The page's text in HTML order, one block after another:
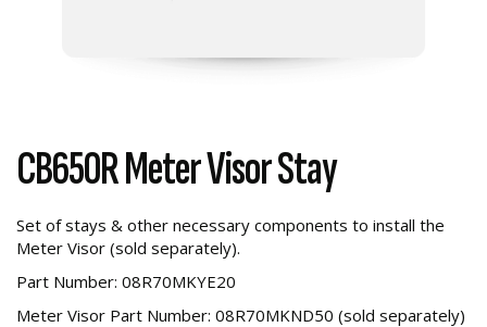
CB650R Meter Visor Stay
Set of stays & other necessary components to install the
Meter Visor (sold separately).
Part Number: 08R70MKYE20
Meter Visor Part Number: 08R70MKND50 (sold separately)